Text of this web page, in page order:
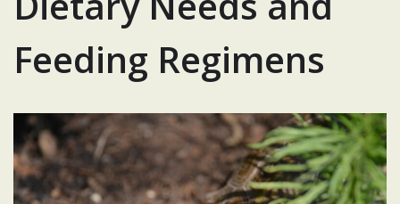
Feeding Regimens